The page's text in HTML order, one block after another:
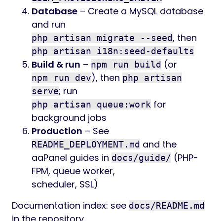
Database – Create a MySQL database
and run
php artisan migrate --seed, then
php artisan i18n:seed-defaults
Build & run – npm run build (or
npm run dev), then php artisan
serve; run
php artisan queue:work for
background jobs
Production – See
README_DEPLOYMENT.md and the
aaPanel guides in docs/guide/ (PHP-
FPM, queue worker,
scheduler, SSL)
Documentation index: see docs/README.md